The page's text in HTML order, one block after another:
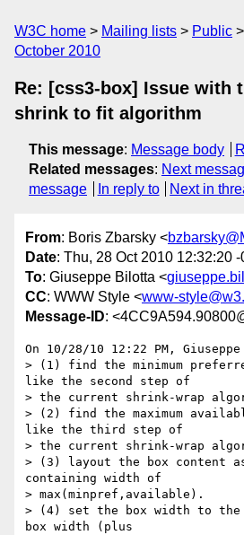
W3C home Mailing lists Public
October 2010
Re: [css3-box] Issue with
shrink to fit algorithm
This message: Message body
Related messages: Next
message
In reply to Next in
From: Boris Zbarsky <
Date: Thu, 28 Oct 2010 12:32:20
To: Giuseppe Bilotta <
CC: WWW Style <www-
Message-ID:
On 10/28/10 12:22 PM,
> (1) find the minimum
like the second step of
> the current shrink-wrap
> (2) find the maximum
like the third step of
> the current shrink-wrap
> (3) layout the box content
containing width of
> max(minpref,available).
> (4) set the box width to the
box width (plus